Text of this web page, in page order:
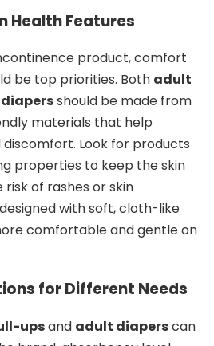
Health Features
product, comfort
be top priorities. Both adult
should be made from
materials that help
Look for products
properties to keep the skin
of rashes or skin
with soft, cloth-like
comfortable and gentle on
for Different Needs
upsand adult diaperscan